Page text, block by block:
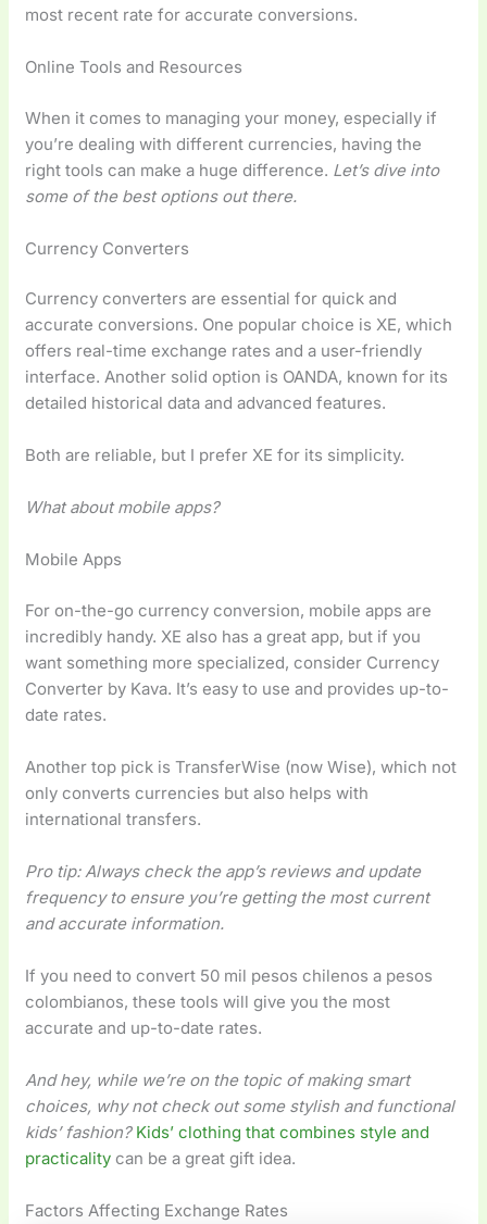
most recent rate for accurate conversions.
Online Tools and Resources
When it comes to managing your money, especially if
you’re dealing with different currencies, having the
right tools can make a huge difference. Let’s dive into
some of the best options out there.
Currency Converters
Currency converters are essential for quick and
accurate conversions. One popular choice is XE, which
offers real-time exchange rates and a user-friendly
interface. Another solid option is OANDA, known for its
detailed historical data and advanced features.
Both are reliable, but I prefer XE for its simplicity.
What about mobile apps?
Mobile Apps
For on-the-go currency conversion, mobile apps are
incredibly handy. XE also has a great app, but if you
want something more specialized, consider Currency
Converter by Kava. It’s easy to use and provides up-to-
date rates.
Another top pick is TransferWise (now Wise), which not
only converts currencies but also helps with
international transfers.
Pro tip: Always check the app’s reviews and update
frequency to ensure you’re getting the most current
and accurate information.
If you need to convert 50 mil pesos chilenos a pesos
colombianos, these tools will give you the most
accurate and up-to-date rates.
And hey, while we’re on the topic of making smart
choices, why not check out some stylish and functional
kids’ fashion? Kids’ clothing that combines style and
practicality can be a great gift idea.
Factors Affecting Exchange Rates